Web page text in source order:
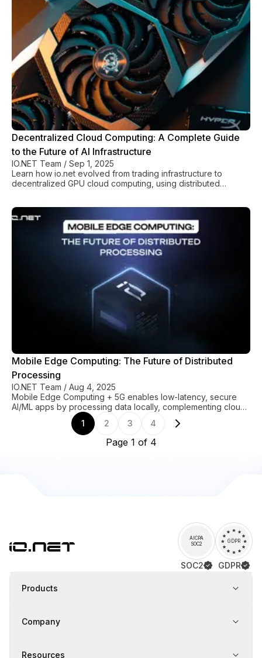
Decentralized Cloud Computing: A Complete Guide
to the Future of AI Infrastructure
IO.NET Team / Sep 1, 2025
Learn how io.net evolved from trading infrastructure to
decentralized GPU cloud computing, using distributed
Mobile Edge Computing: The Future of Distributed
Processing
IO.NET Team / Aug 4, 2025
Mobile Edge Computing + 5G enables low-latency, secure
AI/ML apps by processing data locally, complementing cloud
in hybrid architectures.
1 2 3 4
Page 1 of 4
AICPA
SOC2
SOC2
GDPR
GDPR
Products
Company
Resources